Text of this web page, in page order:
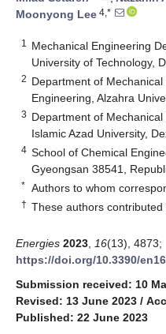
Moonyong Lee 4,*
1
Mechanical Engineering
University of Technology,
2 Department of
Engineering, Alzahra
3 Department of Mechanical
Islamic Azad University,
4 School of Chemical
Gyeongsan 38541,
* Authors to whom
† These authors contributed
Energies 2023 16(13), 4873;
https://doi.org/10.3390/
Submission received: 10
Revised: 13 June 2023 /
Published: 22 June 2023